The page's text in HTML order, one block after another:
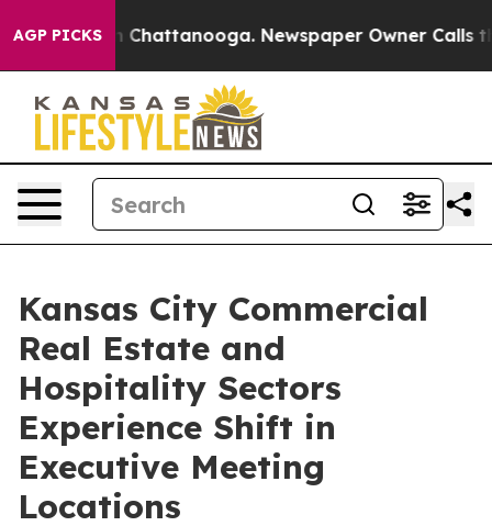
AGP PICKS
in Chattanooga. Newspaper Owner Calls the
Kansas City Commercial
Real Estate and
Hospitality Sectors
Experience Shift in
Executive Meeting
Locations